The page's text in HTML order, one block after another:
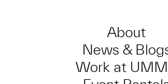
About
News &
Work at